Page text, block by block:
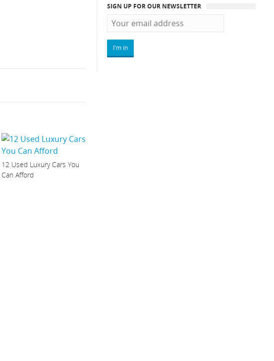
12 Used Luxury Cars You
Can Afford
SIGN UP FOR OUR NEWSLETTER